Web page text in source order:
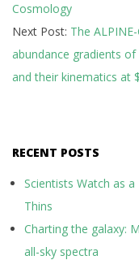
13
Cosmology
Next Post: The
abundance gradients
and their kinematics at
RECENT POSTS
Scientists Watch as
Thins
Charting the galaxy:
all-sky spectra